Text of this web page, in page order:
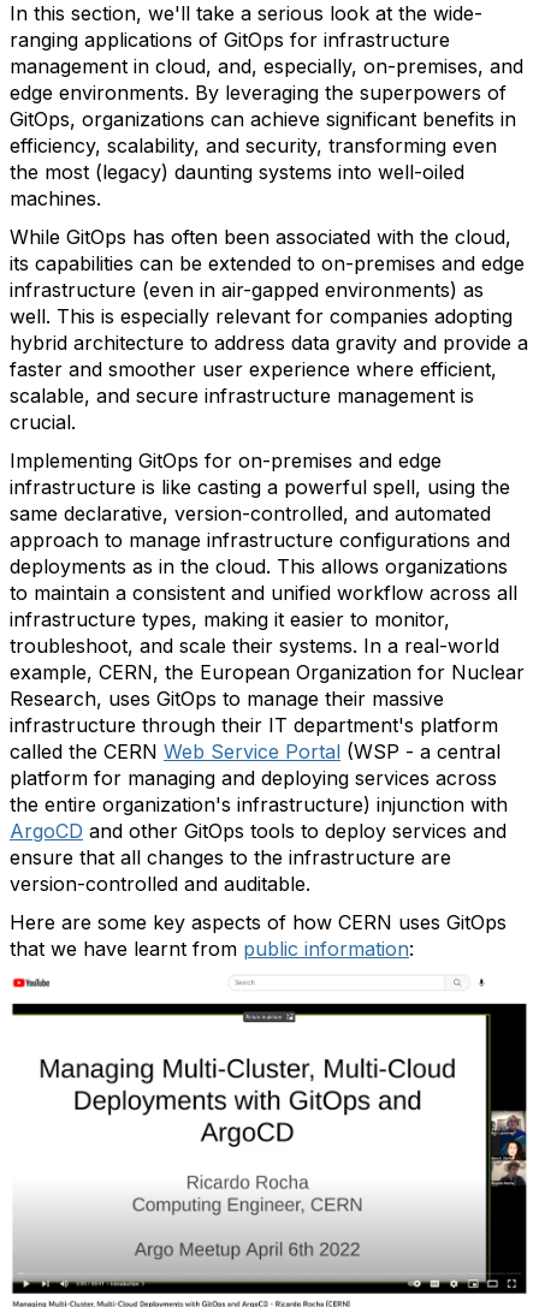
In this section, we'll take a serious look at the wide-
ranging applications of GitOps for infrastructure
management in cloud, and, especially, on-premises, and
edge environments. By leveraging the superpowers of
GitOps, organizations can achieve significant benefits in
efficiency, scalability, and security, transforming even
the most (legacy) daunting systems into well-oiled
machines.
While GitOps has often been associated with the cloud,
its capabilities can be extended to on-premises and edge
infrastructure (even in air-gapped environments) as
well. This is especially relevant for companies adopting
hybrid architecture to address data gravity and provide a
faster and smoother user experience where efficient,
scalable, and secure infrastructure management is
crucial.
Implementing GitOps for on-premises and edge
infrastructure is like casting a powerful spell, using the
same declarative, version-controlled, and automated
approach to manage infrastructure configurations and
deployments as in the cloud. This allows organizations
to maintain a consistent and unified workflow across all
infrastructure types, making it easier to monitor,
troubleshoot, and scale their systems. In a real-world
example, CERN, the European Organization for Nuclear
Research, uses GitOps to manage their massive
infrastructure through their IT department's platform
called the CERN Web Service Portal (WSP - a central
platform for managing and deploying services across
the entire organization's infrastructure) injunction with
ArgoCD and other GitOps tools to deploy services and
ensure that all changes to the infrastructure are
version-controlled and auditable.
Here are some key aspects of how CERN uses GitOps
that we have learnt from public information: